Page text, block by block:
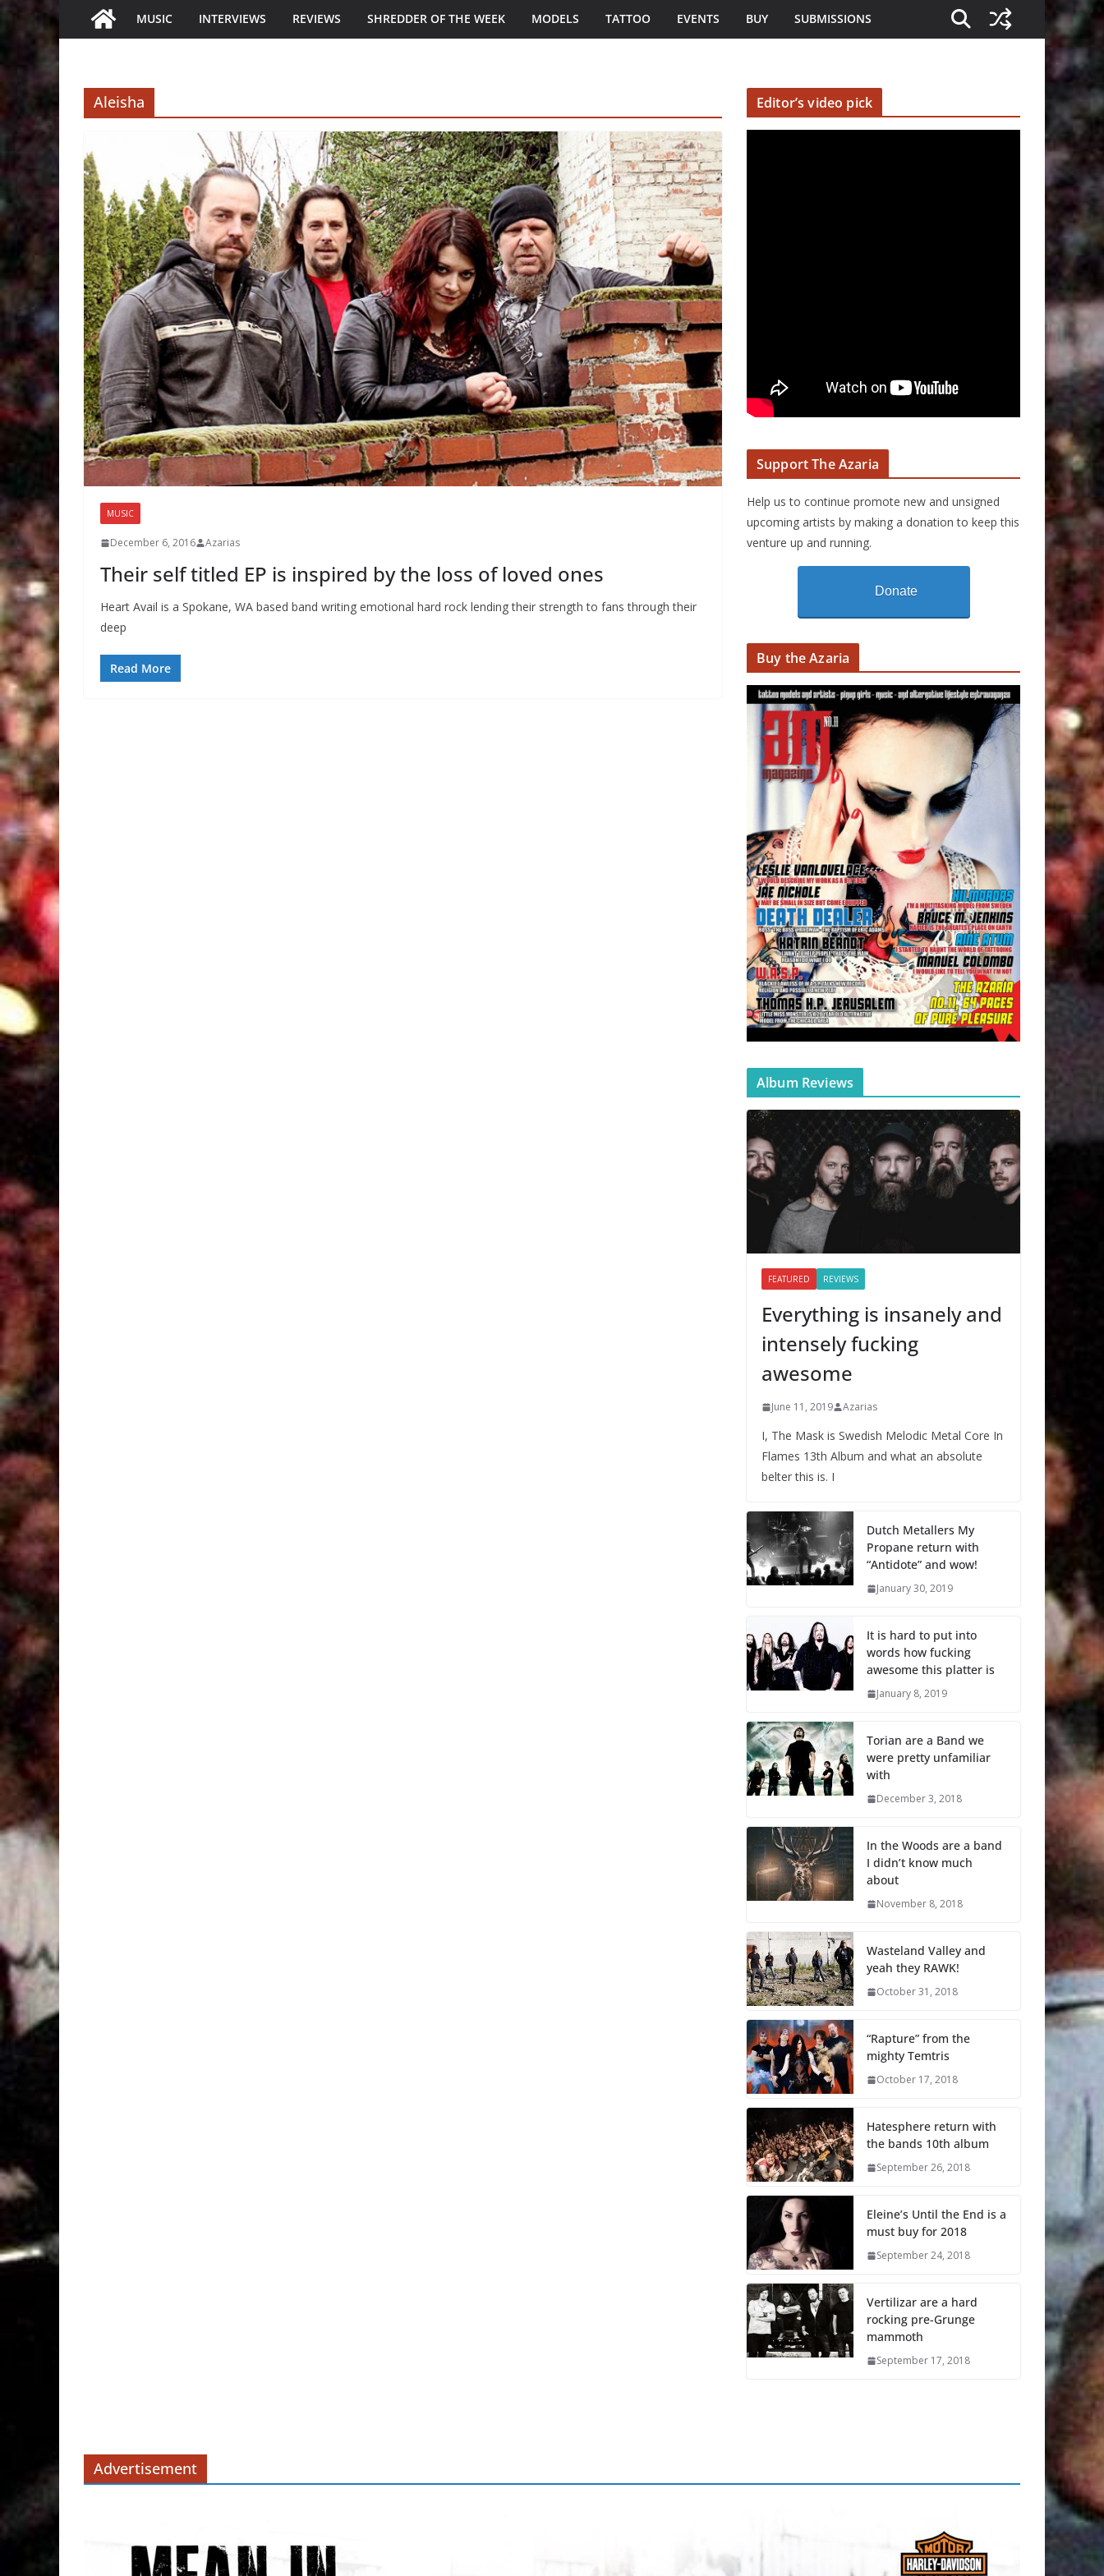
MUSIC INTERVIEWS REVIEWS SHREDDER OF THE WEEK MODELS TATTOO EVENTS BUY SUBMISSIONS
Aleisha
MUSIC
December 6, 2016 Azarias
Their self titled EP is inspired by the loss of loved ones
Heart Avail is a Spokane, WA based band writing emotional hard rock lending their strength to fans through their
deep
Read More
Editor’s video pick
Support The Azaria
Help us to continue promote new and unsigned
upcoming artists by making a donation to keep this
venture up and running.
Donate
Buy the Azaria
Album Reviews
FEATURED REVIEWS
Everything is insanely and
intensely fucking
awesome
June 11, 2019 Azarias
I, The Mask is Swedish Melodic Metal Core In
Flames 13th Album and what an absolute
belter this is. I
Dutch Metallers My
Propane return with
“Antidote” and wow!
January 30, 2019
It is hard to put into
words how fucking
awesome this platter is
January 8, 2019
Torian are a Band we
were pretty unfamiliar
with
December 3, 2018
In the Woods are a band
I didn’t know much
about
November 8, 2018
Wasteland Valley and
yeah they RAWK!
October 31, 2018
“Rapture” from the
mighty Temtris
October 17, 2018
Hatesphere return with
the bands 10th album
September 26, 2018
Eleine’s Until the End is a
must buy for 2018
September 24, 2018
Vertilizar are a hard
rocking pre-Grunge
mammoth
September 17, 2018
Advertisement